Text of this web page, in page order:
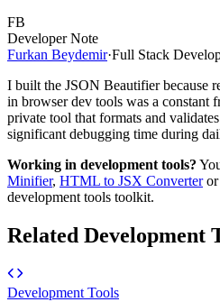
FB
Developer Note
Furkan Beydemir·Full Stack
I built the JSON Beautifier because
in browser dev tools was a constant
private tool that formats and
significant debugging time during
Working in development tools?
Minifier, HTML to JSX Converteror
development tools toolkit.
Related Development
Development Tools